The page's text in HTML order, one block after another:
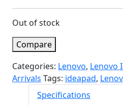
Out of stock
Compare
Categories: Lenovo, Lenovo
Arrivals Tags: ideapad,
Specifications